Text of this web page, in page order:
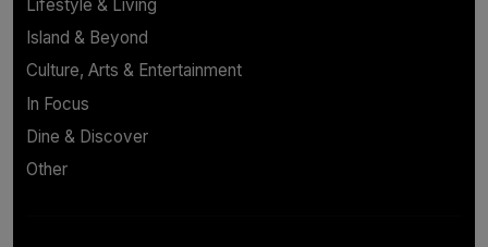
Lifestyle & Living
Island & Beyond
Culture, Arts & Entertainment
In Focus
Dine & Discover
Other